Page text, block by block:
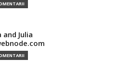
and Julia